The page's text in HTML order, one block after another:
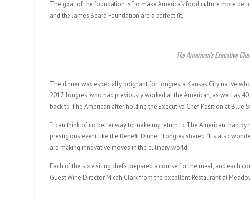
The goal of the foundation is “to make America’s food culture more
and the James Beard Foundation are a perfect fit.
The American’s Executive
The dinner was especially poignant for Longres, a Kansas City native
2017. Longres, who had previously worked at the American, as well as 40
back to The American after holding the Executive Chef Position at Blue
“I can think of no better way to make my return to The American than by
prestigious event like the Benefit Dinner,” Longres shared. “It’s also
are making innovative moves in the culinary world.”
Each of the six visiting chefs prepared a course for the meal, and each
Guest Wine Director Micah Clark from the excellent Restaurant at